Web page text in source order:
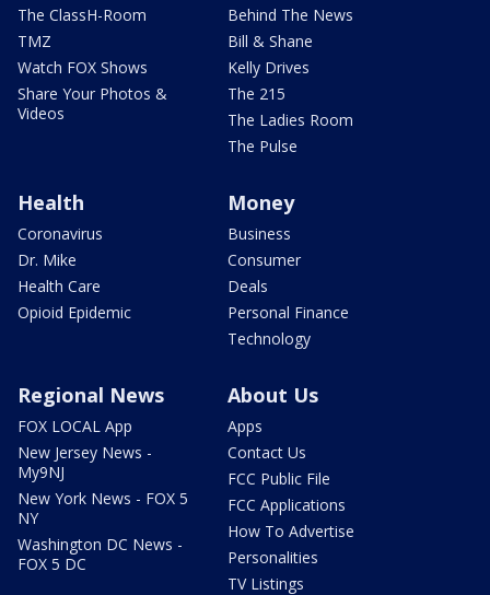
The ClassH-Room
TMZ
Watch FOX Shows
Share Your Photos &
Videos
Behind The News
Bill & Shane
Kelly Drives
The 215
The Ladies Room
The Pulse
Health
Coronavirus
Dr. Mike
Health Care
Opioid Epidemic
Money
Business
Consumer
Deals
Personal Finance
Technology
Regional News
FOX LOCAL App
New Jersey News -
My9NJ
New York News - FOX 5
NY
Washington DC News -
FOX 5 DC
About Us
Apps
Contact Us
FCC Public File
FCC Applications
How To Advertise
Personalities
TV Listings